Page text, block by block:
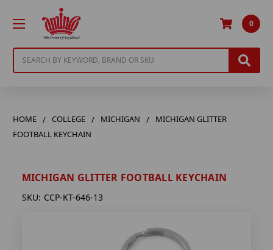
0
HOME COLLEGE MICHIGAN
MICHIGAN GLITTER
FOOTBALL KEYCHAIN
MICHIGAN GLITTER FOOTBALL KEYCHAIN
SKU: CCP-KT-646-13